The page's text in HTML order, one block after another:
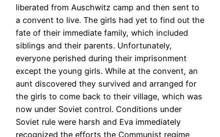
liberated from Auschwitz camp and then sent to
a convent to live. The girls had yet to find out the
fate of their immediate family, which included
siblings and their parents. Unfortunately,
everyone perished during their imprisonment
except the young girls. While at the convent, an
aunt discovered they survived and arranged for
the girls to come back to their village, which was
now under Soviet control. Conditions under
Soviet rule were harsh and Eva immediately
recognized the efforts the Communist regime